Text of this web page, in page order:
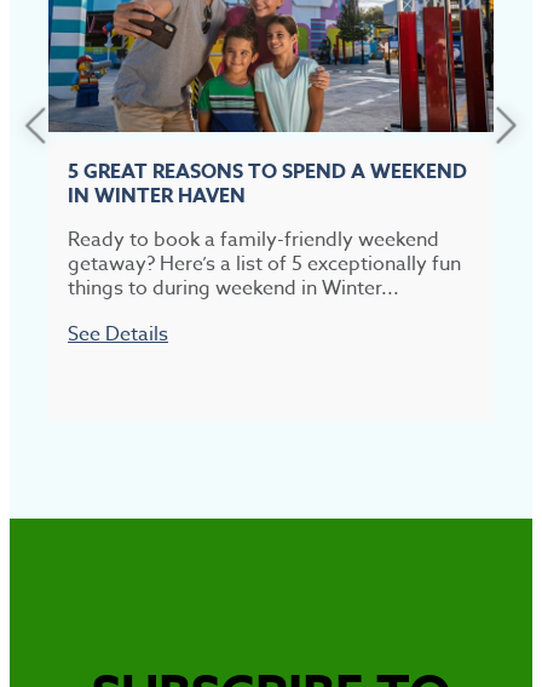
5 GREAT REASONS TO SPEND A WEEKEND
IN WINTER HAVEN
Ready to book a family-friendly weekend
getaway? Here’s a list of 5 exceptionally fun
things to during weekend in Winter...
See Details